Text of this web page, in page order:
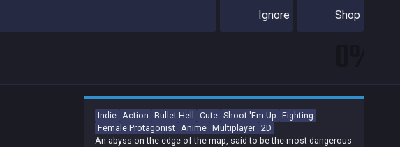
Ignore Shop
Indie Action Bullet Hell Cute Shoot 'Em Up Fighting
Female Protagonist Anime Multiplayer 2D
An abyss on the edge of the map, said to be the most dangerous